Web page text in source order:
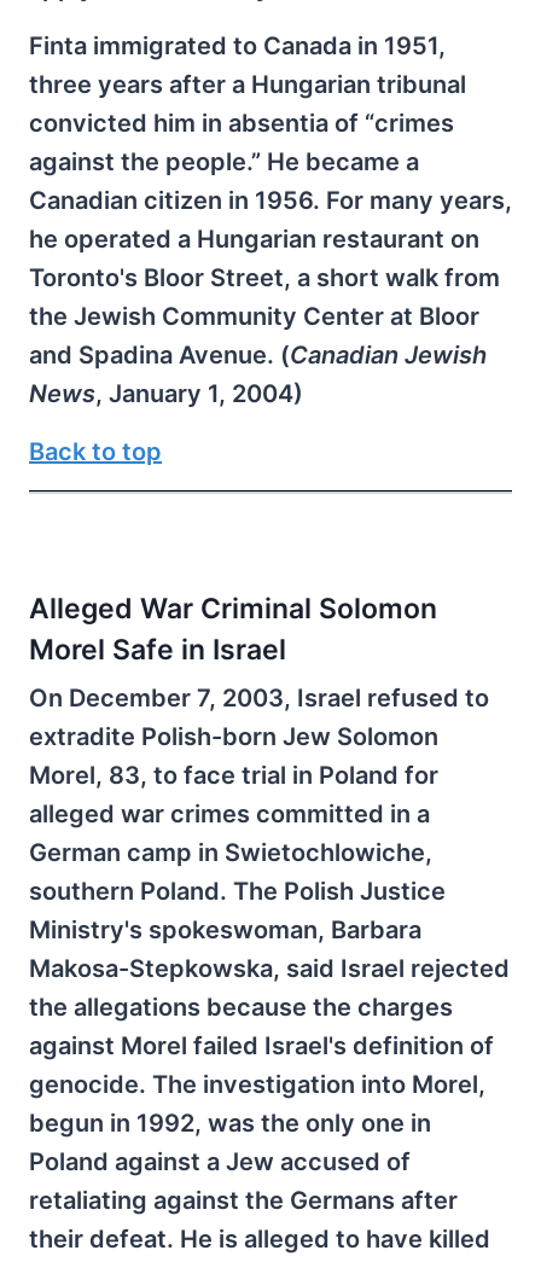
Finta immigrated to Canada in 1951,
three years after a Hungarian tribunal
convicted him in absentia of “crimes
against the people.” He became a
Canadian citizen in 1956. For many years,
he operated a Hungarian restaurant on
Toronto's Bloor Street, a short walk from
the Jewish Community Center at Bloor
and Spadina Avenue. (Canadian Jewish
News, January 1, 2004)
Back to top
Alleged War Criminal Solomon
Morel Safe in Israel
On December 7, 2003, Israel refused to
extradite Polish-born Jew Solomon
Morel, 83, to face trial in Poland for
alleged war crimes committed in a
German camp in Swietochlowiche,
southern Poland. The Polish Justice
Ministry's spokeswoman, Barbara
Makosa-Stepkowska, said Israel rejected
the allegations because the charges
against Morel failed Israel's definition of
genocide. The investigation into Morel,
begun in 1992, was the only one in
Poland against a Jew accused of
retaliating against the Germans after
their defeat. He is alleged to have killed